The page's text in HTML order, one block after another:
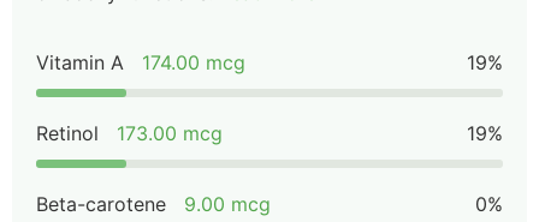
Vitamin A 174.00 mcg 19%
Retinol 173.00 mcg 19%
Beta-carotene 9.00 mcg 0%